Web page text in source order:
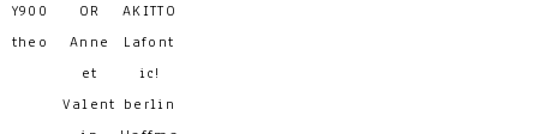
Y900
OR
AKITTO
theo
Anne
et
Valent
Lafont
ic!
berlin